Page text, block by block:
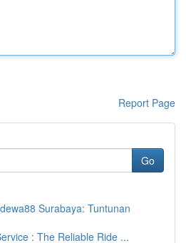
Report Page
Go
Surabaya: Tuntunan
: The Reliable Ride ...